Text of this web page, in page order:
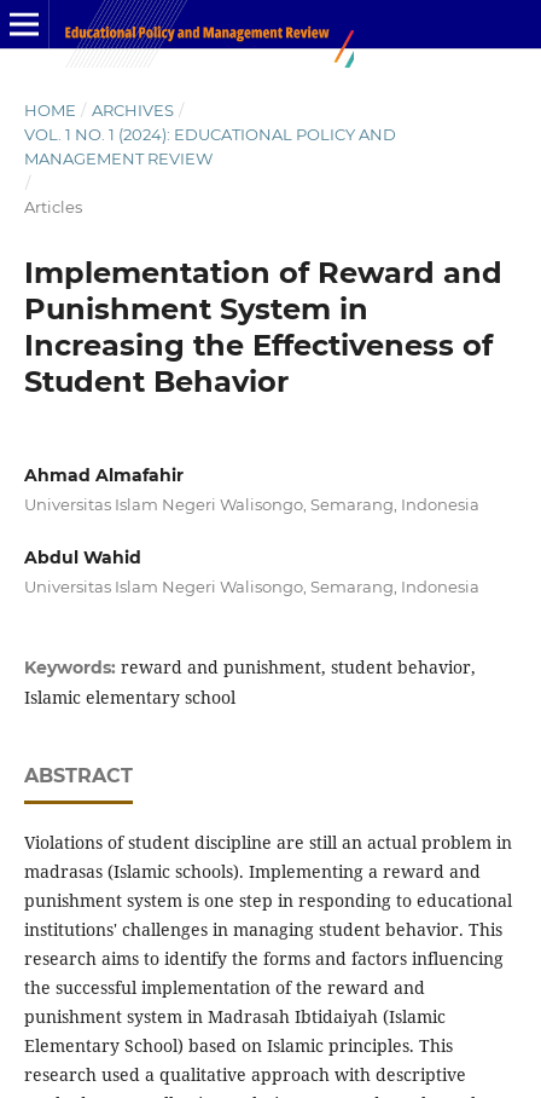
HOME / ARCHIVES /
VOL. 1 NO. 1 (2024): EDUCATIONAL POLICY AND
MANAGEMENT REVIEW
/
Articles
Implementation of Reward and
Punishment System in
Increasing the Effectiveness of
Student Behavior
Ahmad Almafahir
Universitas Islam Negeri Walisongo, Semarang, Indonesia
Abdul Wahid
Universitas Islam Negeri Walisongo, Semarang, Indonesia
Keywords: reward and punishment, student behavior,
Islamic elementary school
ABSTRACT
Violations of student discipline are still an actual problem in
madrasas (Islamic schools). Implementing a reward and
punishment system is one step in responding to educational
institutions' challenges in managing student behavior. This
research aims to identify the forms and factors influencing
the successful implementation of the reward and
punishment system in Madrasah Ibtidaiyah (Islamic
Elementary School) based on Islamic principles. This
research used a qualitative approach with descriptive